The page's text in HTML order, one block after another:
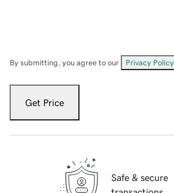
By submitting, you agree to our Privacy Policy
Get Price
Safe & secure